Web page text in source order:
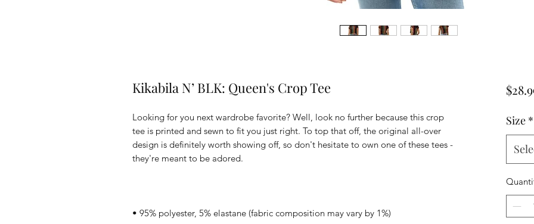
Kikabila N’ BLK: Queen's Crop Tee
Looking for you next wardrobe favorite? Well, look no further because this crop
tee is printed and sewn to fit you just right. To top that off, the original all-over
design is definitely worth showing off, so don't hesitate to own one of these tees -
Size *